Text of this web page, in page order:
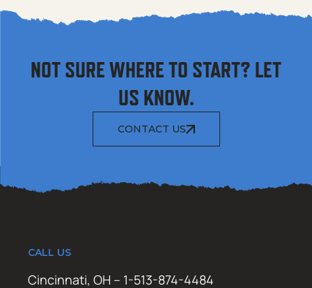
NOT SURE WHERE TO START? LET
US KNOW.
CONTACT US
CALL US
Cincinnati, OH – 1-513-874-4484